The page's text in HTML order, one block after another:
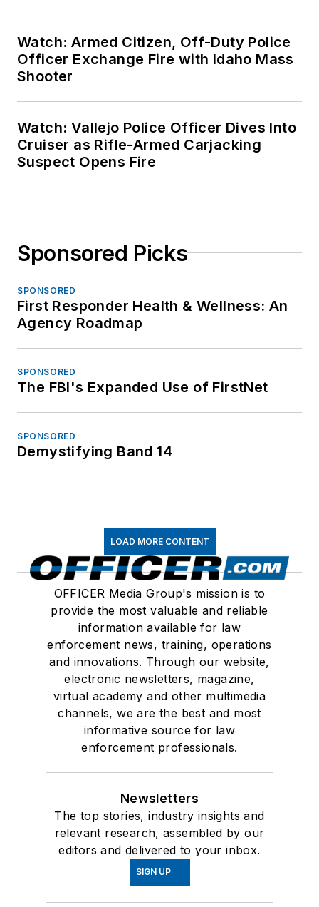
Watch: Armed Citizen, Off-Duty Police
Officer Exchange Fire with Idaho Mass
Shooter
Watch: Vallejo Police Officer Dives Into
Cruiser as Rifle-Armed Carjacking
Suspect Opens Fire
Sponsored Picks
SPONSORED
First Responder Health & Wellness: An
Agency Roadmap
SPONSORED
The FBI's Expanded Use of FirstNet
SPONSORED
Demystifying Band 14
LOAD MORE CONTENT
OFFICER Media Group's mission is to
provide the most valuable and reliable
information available for law
enforcement news, training, operations
and innovations. Through our website,
electronic newsletters, magazine,
virtual academy and other multimedia
channels, we are the best and most
informative source for law
enforcement professionals.
Newsletters
The top stories, industry insights and
relevant research, assembled by our
editors and delivered to your inbox.
SIGN UP